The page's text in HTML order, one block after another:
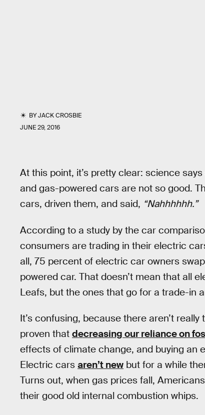
BYJACK CROSBIE
JUNE 29, 2016
At this point, it’s pretty clear: science
and gas-powered cars are not so good.
cars, driven them, and said, “Nahhhhhh.”
According to a study by the car
consumers are trading in their electric
all, 75 percent of electric car owners
powered car. That doesn’t mean that all
Leafs, but the ones that go for a trade-in
It’s confusing, because there aren’t
proven that decreasing our reliance on
effects of climate change, and buying an
Electric cars aren’t new but for a while
Turns out, when gas prices fall,
their good old internal combustion whips.